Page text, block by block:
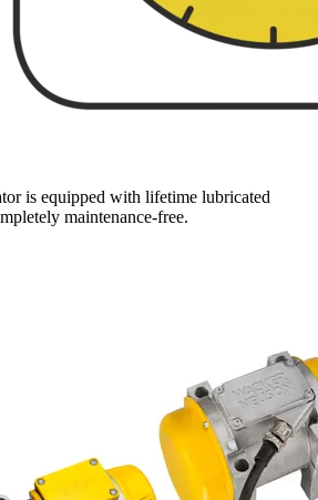
is equipped with lifetime lubricated
maintenance-free.